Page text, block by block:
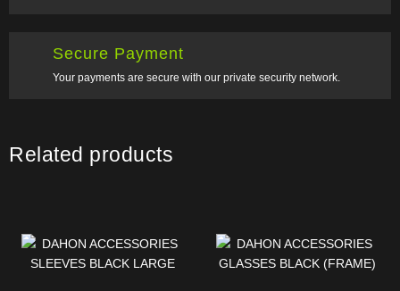
Secure Payment
Your payments are secure with our private security network.
Related products